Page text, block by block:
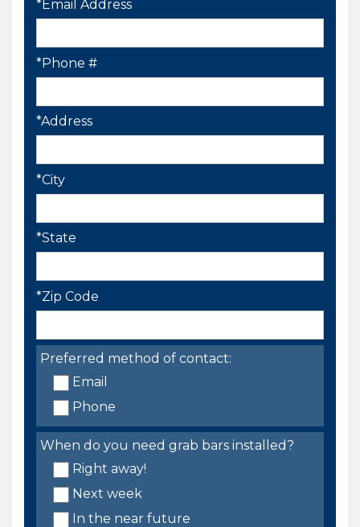
*Email Address
*Phone #
*Address
*City
*State
*Zip Code
Preferred method of contact:
Email
Phone
When do you need grab bars installed?
Right away!
Next week
In the near future